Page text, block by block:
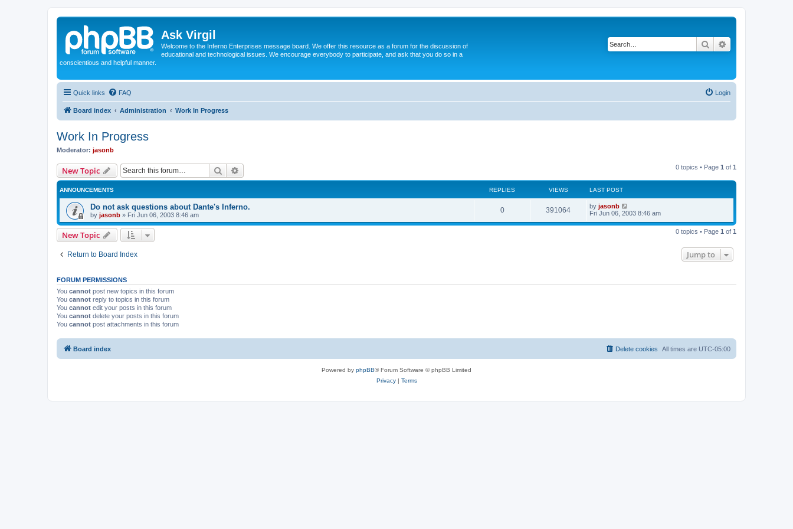
Ask Virgil
Welcome to the Inferno Enterprises message board. We offer this resource as a forum for the discussion of
educational and technological issues. We encourage everybody to participate, and ask that you do so in a
conscientious and helpful manner.
Search
Quick links FAQ Login
Board index Administration Work In Progress
Work In Progress
Moderator: jasonb
New Topic Search 0 topics • Page 1 of 1
ANNOUNCEMENTS REPLIES VIEWS LAST POST
Do not ask questions about Dante's Inferno.
by jasonb » Fri Jun 06, 2003 8:46 am
0 391064 by jasonb
Fri Jun 06, 2003 8:46 am
New Topic 0 topics • Page 1 of 1
Return to Board Index Jump to
FORUM PERMISSIONS
You cannot post new topics in this forum
You cannot reply to topics in this forum
You cannot edit your posts in this forum
You cannot delete your posts in this forum
You cannot post attachments in this forum
Board index All times are UTC-05:00
Delete cookies
Powered by phpBB® Forum Software © phpBB Limited
Privacy| Terms